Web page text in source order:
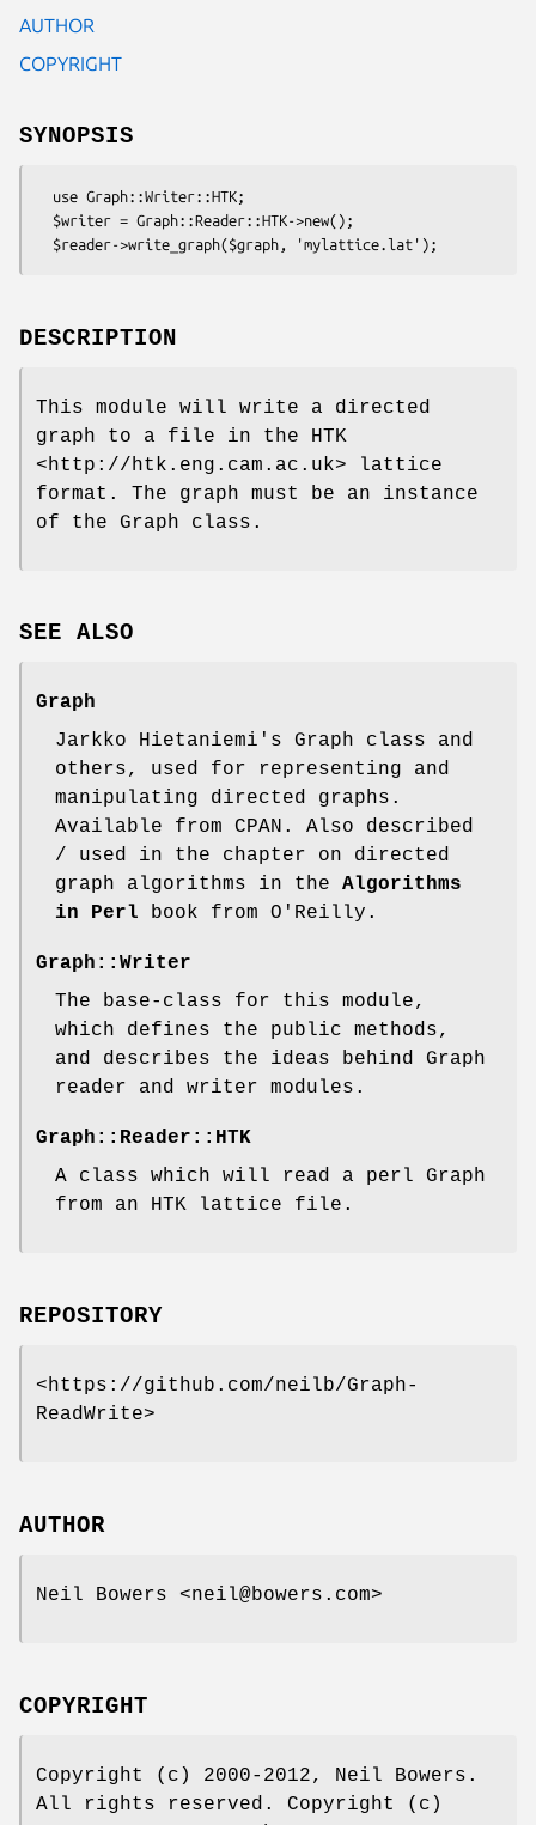
AUTHOR
COPYRIGHT
SYNOPSIS
DESCRIPTION
This module will write a directed
graph to a file in the HTK
<http://htk.eng.cam.ac.uk> lattice
format. The graph must be an instance
of the Graph class.
SEE ALSO
Graph
Jarkko Hietaniemi's Graph class and
others, used for representing and
manipulating directed graphs.
Available from CPAN. Also described
/ used in the chapter on directed
graph algorithms in the Algorithms
in Perl book from O'Reilly.
Graph::Writer
The base-class for this module,
which defines the public methods,
and describes the ideas behind Graph
reader and writer modules.
Graph::Reader::HTK
A class which will read a perl Graph
from an HTK lattice file.
REPOSITORY
<https://github.com/neilb/Graph-
ReadWrite>
AUTHOR
Neil Bowers <neil@bowers.com>
COPYRIGHT
Copyright (c) 2000-2012, Neil Bowers.
All rights reserved. Copyright (c)